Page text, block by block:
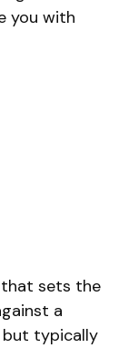
you with
sets the
a
but typically